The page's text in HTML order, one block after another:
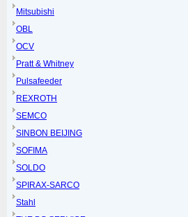
Mitsubishi
OBL
OCV
Pratt & Whitney
Pulsafeeder
REXROTH
SEMCO
SINBON BEIJING
SOFIMA
SOLDO
SPIRAX-SARCO
Stahl